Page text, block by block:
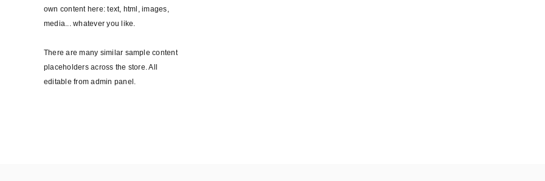
own content here: text, html, images,
media... whatever you like.
There are many similar sample content
placeholders across the store. All
editable from admin panel.